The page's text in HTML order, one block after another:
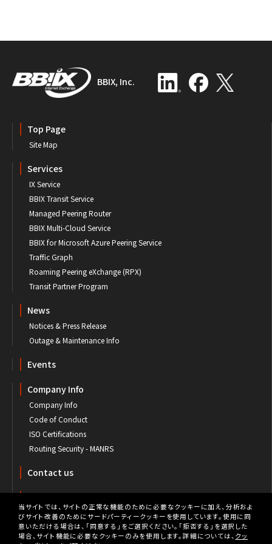
BBIX, Inc.
Top Page
Site Map
Services
IX Service
BBIX Transit Service
Managed Peering Router
BBIX Multi-Cloud Service
BBIX for Microsoft Azure Peering Service
Traffic Graph
Roaming Peering eXchange (RPX)
Transit Partner Program
News
Notices & Press Release
Outage & Maintenance Info
Events
Company Info
Company Info
Code of Conduct
ISO Certifications
Routing Security - MANRS
Contact us
当サイトでは、サイトの正常な機能のために必要なクッキーに加え、分析およ
びサイト改善のためにサードパーティークッキーを使用しています。使用に同
意いただける場合は、「同意する」をご選択ください。「拒否する」を選択した
場合、サイト機能に必要なクッキーのみを使用します。詳細については、 クッ